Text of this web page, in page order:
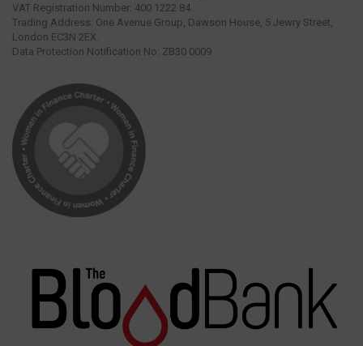
VAT Registration Number: 400 1222 84.
Trading Address: One Avenue Group, Dawson House, 5 Jewry Street,
London EC3N 2EX.
Data Protection Notification No: ZB30 0009